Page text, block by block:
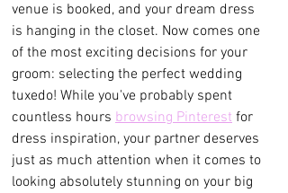
venue is booked, and your dream dress
is hanging in the closet. Now comes one
of the most exciting decisions for your
groom: selecting the perfect wedding
tuxedo! While you've probably spent
countless hours browsing Pinterest for
dress inspiration, your partner deserves
just as much attention when it comes to
looking absolutely stunning on your big